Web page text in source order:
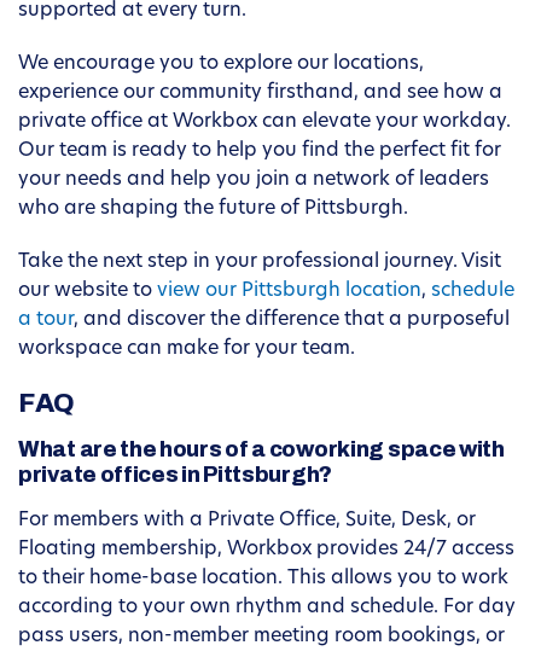
supported at every turn.
We encourage you to explore our locations,
experience our community firsthand, and see how a
private office at Workbox can elevate your workday.
Our team is ready to help you find the perfect fit for
your needs and help you join a network of leaders
who are shaping the future of Pittsburgh.
Take the next step in your professional journey. Visit
our website to view our Pittsburgh location, schedule
a tour, and discover the difference that a purposeful
workspace can make for your team.
FAQ
What are the hours of a coworking space with
private offices in Pittsburgh?
For members with a Private Office, Suite, Desk, or
Floating membership, Workbox provides 24/7 access
to their home-base location. This allows you to work
according to your own rhythm and schedule. For day
pass users, non-member meeting room bookings, or